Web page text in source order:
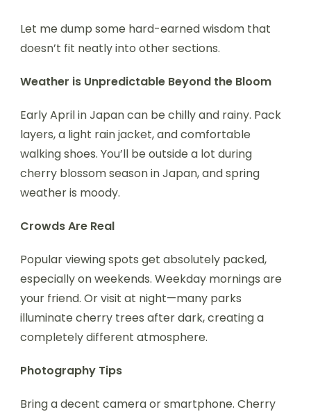
Let me dump some hard-earned wisdom that
doesn’t fit neatly into other sections.
Weather is Unpredictable Beyond the Bloom
Early April in Japan can be chilly and rainy. Pack
layers, a light rain jacket, and comfortable
walking shoes. You’ll be outside a lot during
cherry blossom season in Japan, and spring
weather is moody.
Crowds Are Real
Popular viewing spots get absolutely packed,
especially on weekends. Weekday mornings are
your friend. Or visit at night—many parks
illuminate cherry trees after dark, creating a
completely different atmosphere.
Photography Tips
Bring a decent camera or smartphone. Cherry